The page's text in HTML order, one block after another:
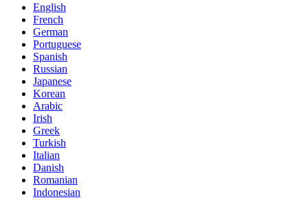
English
French
German
Portuguese
Spanish
Russian
Japanese
Korean
Arabic
Irish
Greek
Turkish
Italian
Danish
Romanian
Indonesian